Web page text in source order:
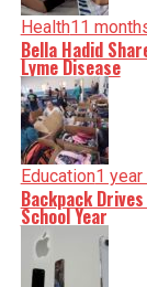
Health11
Bella Hadid
Lyme Disease
Education1 year
Backpack
School Year